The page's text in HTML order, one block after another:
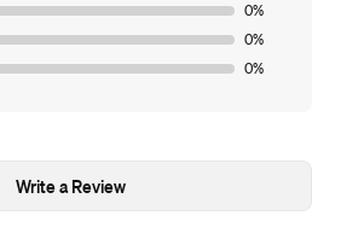
0%
0%
0%
Write a Review